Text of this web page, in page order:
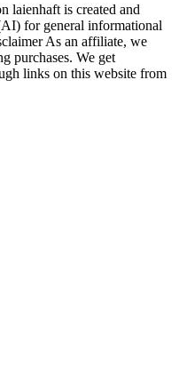
laienhaft is created and
for general informational
As an affiliate, we
purchases. We get
links on this website from